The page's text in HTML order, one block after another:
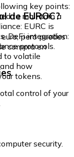
key points:
to maintain a
EURC is
DeFi integration:
protocols.
to volatile
how
tokens.
de EUROC?
pero puedes
compra en
control of your
security.